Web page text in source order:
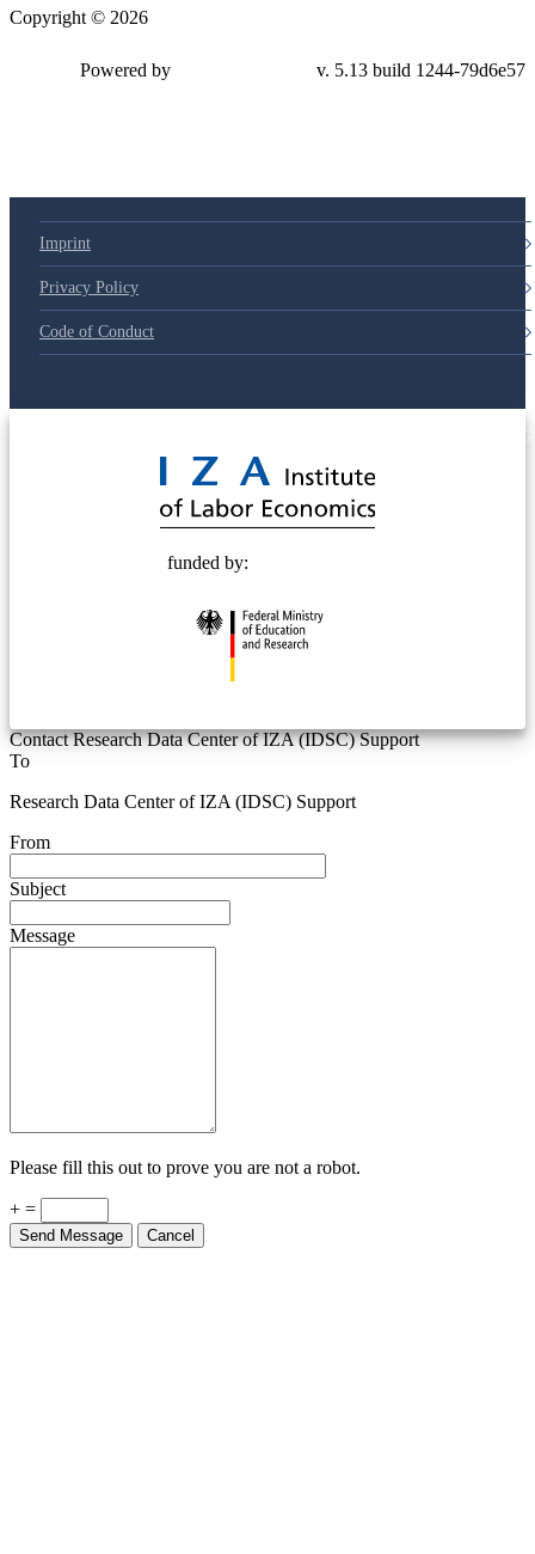
Copyright © 2026
Powered by v. 5.13 build 1244-79d6e57
Imprint
Privacy Policy
Code of Conduct
funded by:
Contact Research Data Center of IZA (IDSC) Support
To
Research Data Center of IZA (IDSC) Support
From
Subject
Message
Please fill this out to prove you are not a robot.
+ =
Send Message Cancel